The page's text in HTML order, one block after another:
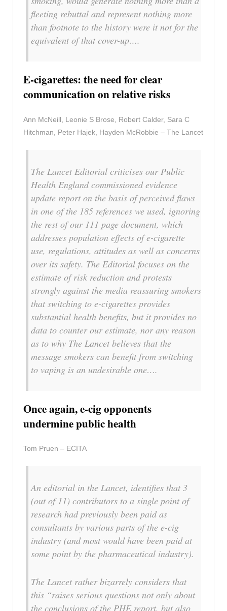
fleeting rebuttal and represent nothing more
than footnote to the history were it not for the
equivalent of that cover-up….
E-cigarettes: the need for clear
communication on relative risks
Ann McNeill, Leonie S Brose, Robert Calder, Sara C
Hitchman, Peter Hajek, Hayden McRobbie – The Lancet
The Lancet Editorial criticises our Public
Health England commissioned evidence
update report on the basis of perceived flaws
in one of the 185 references we used, ignoring
the rest of our 111 page document, which
addresses population effects of e-cigarette
use, regulations, attitudes as well as concerns
over its safety. The Editorial focuses on the
estimate of risk reduction and protests
strongly against the media reassuring smokers
that switching to e-cigarettes provides
substantial health benefits, but it provides no
data to counter our estimate, nor any reason
as to why The Lancet believes that the
message smokers can benefit from switching
to vaping is an undesirable one….
Once again, e-cig opponents
undermine public health
Tom Pruen – ECITA
An editorial in the Lancet, identifies that 3
(out of 11) contributors to a single point of
research had previously been paid as
consultants by various parts of the e-cig
industry (and most would have been paid at
some point by the pharmaceutical industry).
The Lancet rather bizarrely considers that
this “raises serious questions not only about
the conclusions of the PHE report, but also